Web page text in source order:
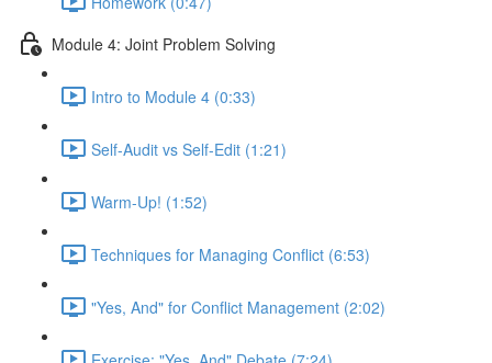
Module 4: Joint Problem Solving
Intro to Module 4 (0:33)
Self-Audit vs Self-Edit (1:21)
Warm-Up! (1:52)
Techniques for Managing Conflict (6:53)
"Yes, And" for Conflict Management (2:02)